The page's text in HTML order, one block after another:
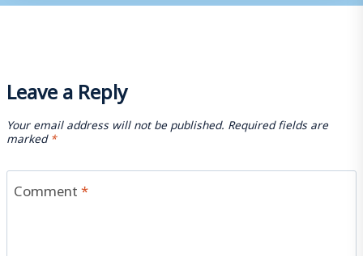
Leave a Reply
Your email address will not be published. Required fields are
marked*
Comment*